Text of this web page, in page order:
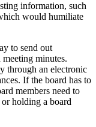
information, such
would humiliate
to send out
minutes.
through an electronic
If the board has to
members need to
holding a board